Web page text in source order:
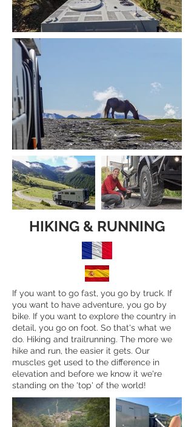
HIKING & RUNNING
If you want to go fast, you go by truck. If
you want to have adventure, you go by
bike. If you want to explore the country in
detail, you go on foot. So that's what we
do. Hiking and trailrunning. The more we
hike and run, the easier it gets. Our
muscles get used to the difference in
elevation and before we know it we're
standing on the 'top' of the world!